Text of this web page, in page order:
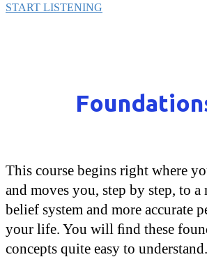
START LISTENING
This course begins right where
and moves you, step by step, to a
belief system and more accurate
your life. You will ﬁnd these
concepts quite easy to